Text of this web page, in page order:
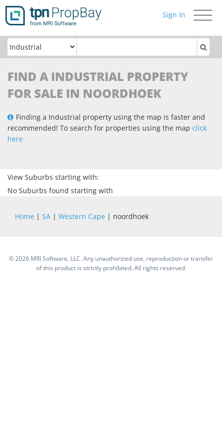
Toggle
Sign In
FIND A INDUSTRIAL PROPERTY
FOR SALE IN NOORDHOEK
Finding a Industrial property using the map is faster and
recommended! To search for properties using the map click
here
View Suburbs starting with:
No Suburbs found starting with
Home | SA | Western Cape | noordhoek
©2026 MRI Software, LLC. Any unauthorized use, reproduction or transfer
of this product is strictly prohibited. All rights reserved.